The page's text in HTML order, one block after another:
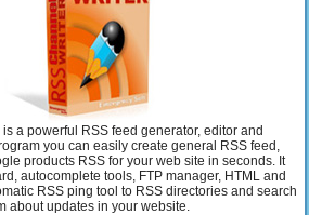
is a powerful RSS feed generator, editor and
you can easily create general RSS feed,
products RSS for your web site in seconds. It
autocomplete tools, FTP manager, HTML and
RSS ping tool to RSS directories and search
about updates in your website.